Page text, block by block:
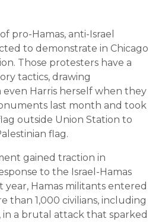
pro-Hamas, anti-Israel
to demonstrate in Chicago
Those protesters have a
tactics, drawing
Harris herself when they
last month and took
outside Union Station to
flag.
gained traction in
to the Israel-Hamas
year, Hamas militants entered
than 1,000 civilians, including
in a brutal attack that sparked